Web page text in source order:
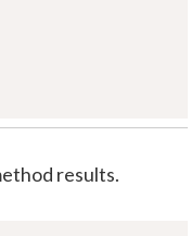
results.